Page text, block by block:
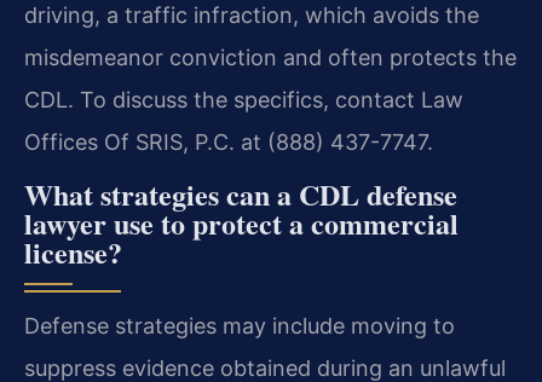
driving, a traffic infraction, which avoids the
misdemeanor conviction and often protects the
CDL. To discuss the specifics, contact Law
Offices Of SRIS, P.C. at (888) 437-7747.
What strategies can a CDL defense
lawyer use to protect a commercial
license?
Defense strategies may include moving to
suppress evidence obtained during an unlawful